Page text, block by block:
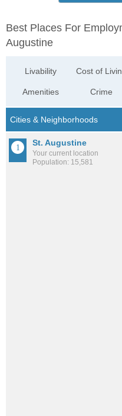
Best Places For
Augustine
Livability
Amenities
Cost of
Crime
St. Augustine
Your current location
Population: 15,581